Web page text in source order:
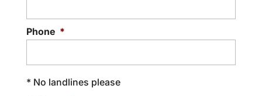
Phone *
* No landlines please